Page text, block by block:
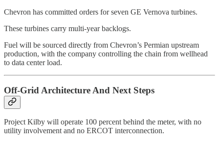
Chevron has committed orders for seven GE Vernova turbines.
These turbines carry multi-year backlogs.
Fuel will be sourced directly from Chevron’s Permian upstream
production, with the company controlling the chain from wellhead
to data center load.
Off-Grid Architecture And Next Steps
Project Kilby will operate 100 percent behind the meter, with no
utility involvement and no ERCOT interconnection.